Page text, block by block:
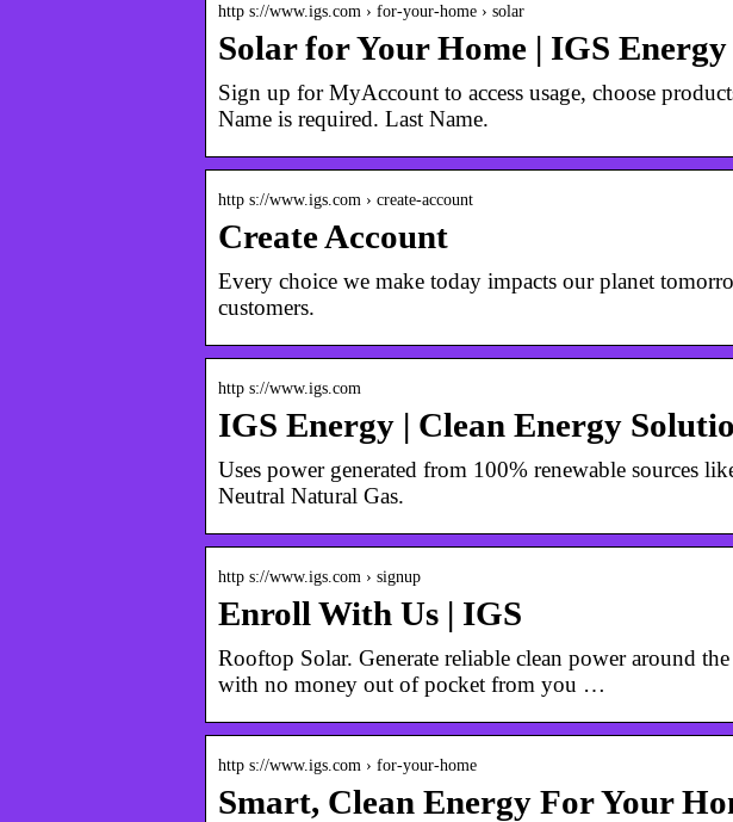
http s://www.igs.com › for-your-home › solar
Solar for Your Home | IGS Energy
Sign up for MyAccount to access usage, choose
Name is required. Last Name.
http s://www.igs.com › create-account
Create Account
Every choice we make today impacts our planet
customers.
http s://www.igs.com
IGS Energy | Clean Energy
Uses power generated from 100% renewable sources
Neutral Natural Gas.
http s://www.igs.com › signup
Enroll With Us | IGS
Rooftop Solar. Generate reliable clean power around
with no money out of pocket from you …
http s://www.igs.com › for-your-home
Smart, Clean Energy For Your